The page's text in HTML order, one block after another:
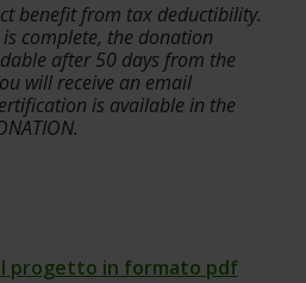
benefit from tax deductibility.
complete, the donation
after 50 days from the
will receive an email
is available in the
progetto in formato pdf